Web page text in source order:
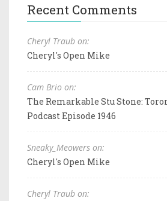
Recent Comments
Cheryl Traub on:
Cheryl's Open Mike
Cam Brio on:
The Remarkable Stu Stone:
Podcast Episode 1946
Sneaky_Meowers on:
Cheryl's Open Mike
Cheryl Traub on: